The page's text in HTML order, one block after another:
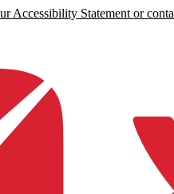
Accessibility Statement or